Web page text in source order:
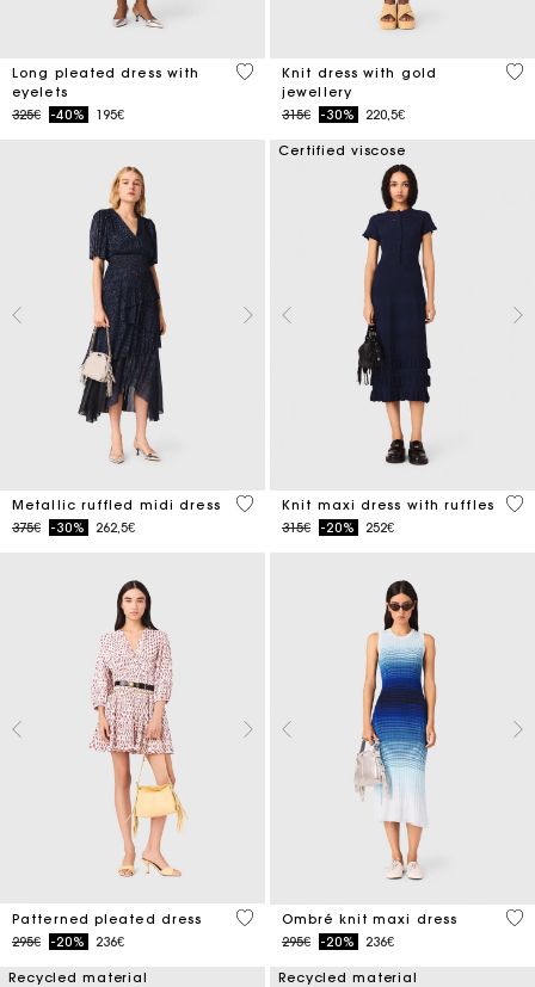
Long pleated dress with
eyelets
Price reduced from
325€to-40% 195€
5 out of 5 Customer Rating
Knit dress with gold
jewellery
Price reduced from
315€to-30% 220,5€
3.4
Metallic ruffled midi dress
Price reduced from
375€to-30% 262,5€
4 out of 5 Customer Rating
Certified viscose
Knit maxi dress with ruffles
Price reduced from
315€to-20% 252€
5
Patterned pleated dress
Price reduced from
295€to-20% 236€
3.1 out of 5 Customer Rating
Ombré knit maxi dress
Price reduced from
295€to-20% 236€
4
Recycled material Recycled material